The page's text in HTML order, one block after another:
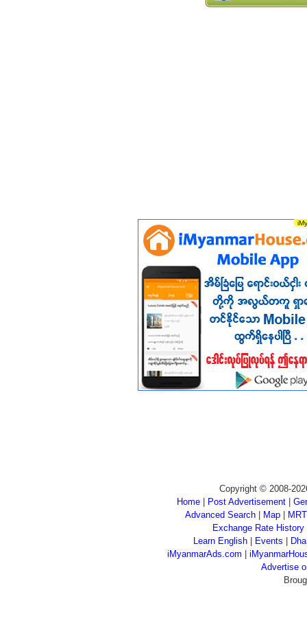
Copyright © 2008-
Home
Post Advertisement
Advanced Search| Map|
Exchange Rate History
Learn English
Events
iMyanmarAds.com
Advertise